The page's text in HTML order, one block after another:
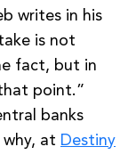
writes in his
is not
fact, but in
point.”
banks
why, at Destiny